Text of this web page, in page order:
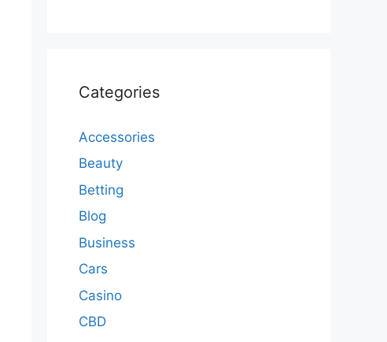
Categories
Accessories
Beauty
Betting
Blog
Business
Cars
Casino
CBD